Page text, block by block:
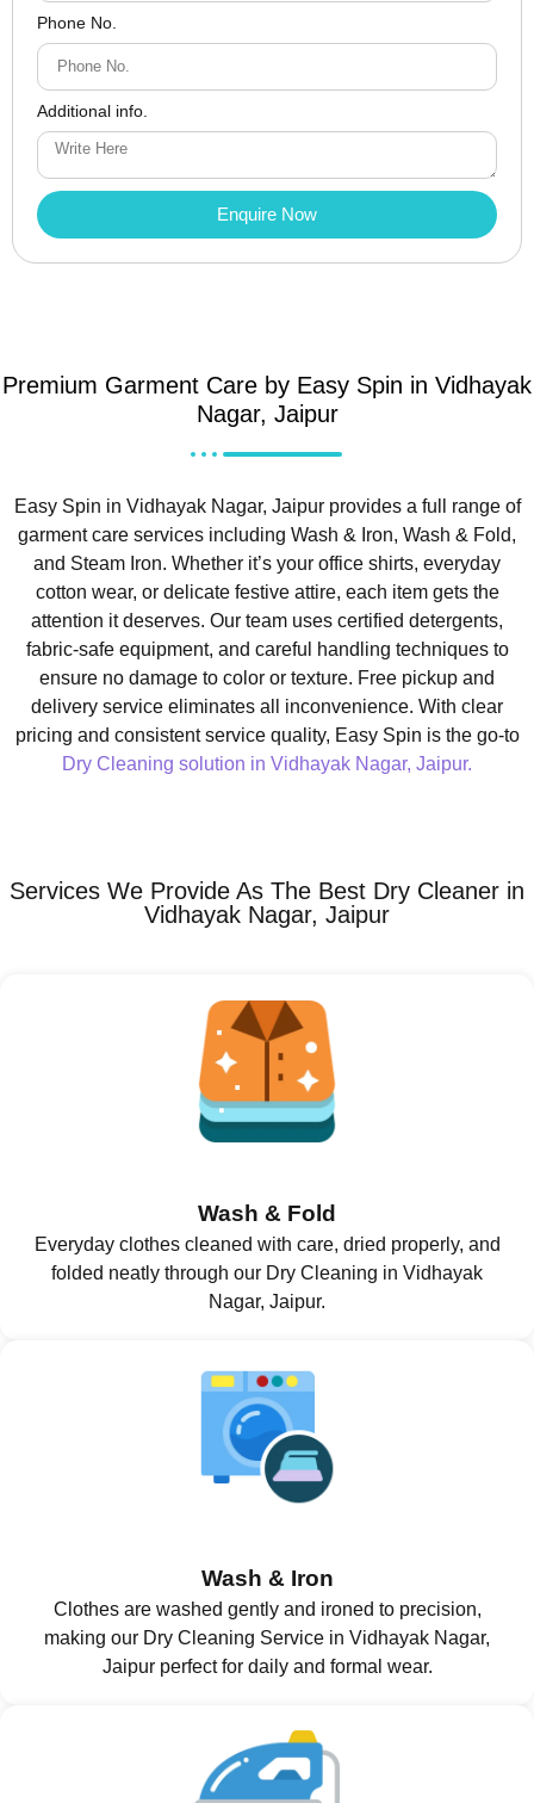
Phone No.
Additional info.
Enquire Now
Premium Garment Care by Easy Spin in Vidhayak
Nagar, Jaipur
Easy Spin in Vidhayak Nagar, Jaipur provides a full range of
garment care services including Wash & Iron, Wash & Fold,
and Steam Iron. Whether it’s your office shirts, everyday
cotton wear, or delicate festive attire, each item gets the
attention it deserves. Our team uses certified detergents,
fabric-safe equipment, and careful handling techniques to
ensure no damage to color or texture. Free pickup and
delivery service eliminates all inconvenience. With clear
pricing and consistent service quality, Easy Spin is the go-to
Dry Cleaning solution in Vidhayak Nagar, Jaipur.
Services We Provide As The Best Dry Cleaner in
Vidhayak Nagar, Jaipur
Wash & Fold
Everyday clothes cleaned with care, dried properly, and
folded neatly through our Dry Cleaning in Vidhayak
Nagar, Jaipur.
Wash & Iron
Clothes are washed gently and ironed to precision,
making our Dry Cleaning Service in Vidhayak Nagar,
Jaipur perfect for daily and formal wear.